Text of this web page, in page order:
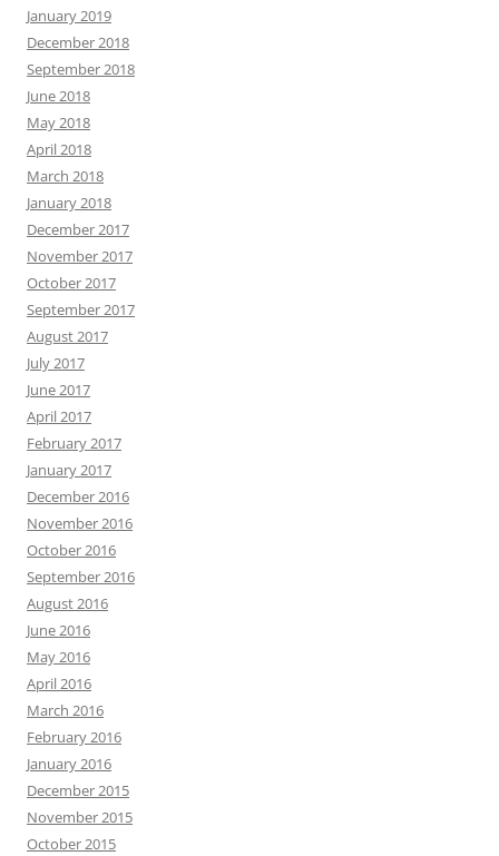
January 2019
December 2018
September 2018
June 2018
May 2018
April 2018
March 2018
January 2018
December 2017
November 2017
October 2017
September 2017
August 2017
July 2017
June 2017
April 2017
February 2017
January 2017
December 2016
November 2016
October 2016
September 2016
August 2016
June 2016
May 2016
April 2016
March 2016
February 2016
January 2016
December 2015
November 2015
October 2015